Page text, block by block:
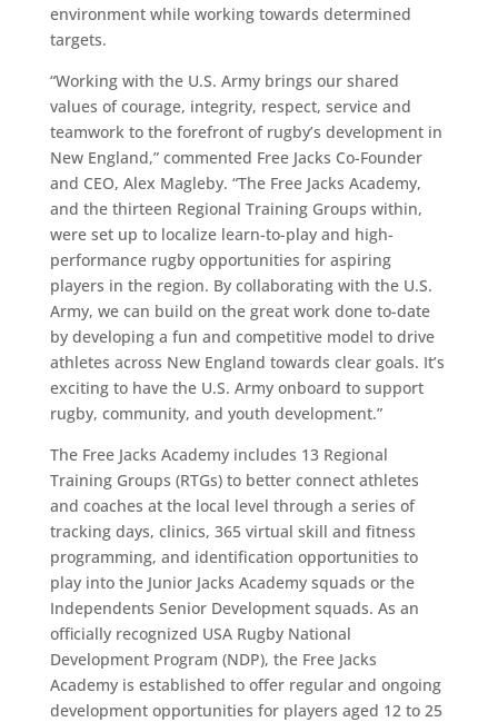
environment while working towards determined
targets.
“Working with the U.S. Army brings our shared
values of courage, integrity, respect, service and
teamwork to the forefront of rugby’s development in
New England,” commented Free Jacks Co-Founder
and CEO, Alex Magleby. “The Free Jacks Academy,
and the thirteen Regional Training Groups within,
were set up to localize learn-to-play and high-
performance rugby opportunities for aspiring
players in the region. By collaborating with the U.S.
Army, we can build on the great work done to-date
by developing a fun and competitive model to drive
athletes across New England towards clear goals. It’s
exciting to have the U.S. Army onboard to support
rugby, community, and youth development.”
The Free Jacks Academy includes 13 Regional
Training Groups (RTGs) to better connect athletes
and coaches at the local level through a series of
tracking days, clinics, 365 virtual skill and fitness
programming, and identification opportunities to
play into the Junior Jacks Academy squads or the
Independents Senior Development squads. As an
officially recognized USA Rugby National
Development Program (NDP), the Free Jacks
Academy is established to offer regular and ongoing
development opportunities for players aged 12 to 25